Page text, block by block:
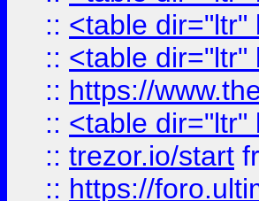
:: <table dir="ltr"
:: <table dir="ltr"
:: https://
:: <table dir="ltr"
:: trezor.io/start
:: https://